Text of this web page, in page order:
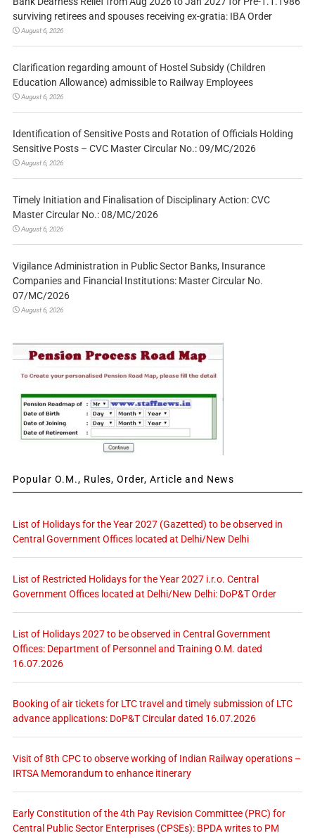
surviving retirees and spouses receiving ex-gratia: IBA Order
August 6, 2026
Clarification regarding amount of Hostel Subsidy (Children
Education Allowance) admissible to Railway Employees
August 6, 2026
Identification of Sensitive Posts and Rotation of Officials Holding
Sensitive Posts – CVC Master Circular No.: 09/MC/2026
August 6, 2026
Timely Initiation and Finalisation of Disciplinary Action: CVC
Master Circular No.: 08/MC/2026
August 6, 2026
Vigilance Administration in Public Sector Banks, Insurance
Companies and Financial Institutions: Master Circular No.
07/MC/2026
August 6, 2026
Popular O.M., Rules, Order, Article and News
List of Holidays for the Year 2027 (Gazetted) to be observed in
Central Government Offices located at Delhi/New Delhi
List of Restricted Holidays for the Year 2027 i.r.o. Central
Government Offices located at Delhi/New Delhi: DoP&T Order
List of Holidays 2027 to be observed in Central Government
Offices: Department of Personnel and Training O.M. dated
16.07.2026
Booking of air tickets for LTC travel and timely submission of LTC
advance applications: DoP&T Circular dated 16.07.2026
Visit of 8th CPC to observe working of Indian Railway operations –
IRTSA Memorandum to enhance itinerary
Early Constitution of the 4th Pay Revision Committee (PRC) for
Central Public Sector Enterprises (CPSEs): BPDA writes to PM